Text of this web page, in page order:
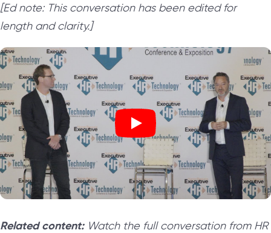
[Ed note: This conversation has been edited for
length and clarity.]
Related content: Watch the full conversation from HR